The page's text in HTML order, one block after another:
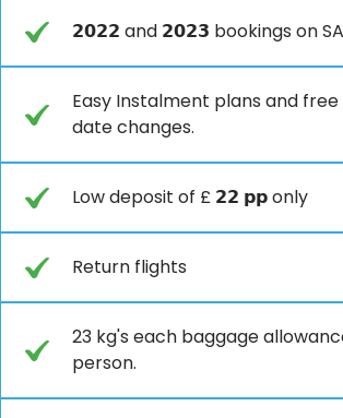
𝟮𝟬𝟮𝟮 and 𝟮𝟬𝟮𝟯 bookings on
Easy Instalment plans and
date changes.
Low deposit of £ 𝟮𝟮 𝗽𝗽 only
Return flights
23 kg's each baggage
person.